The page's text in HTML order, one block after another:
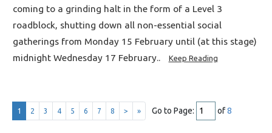
coming to a grinding halt in the form of a Level 3
roadblock, shutting down all non-essential social
gatherings from Monday 15 February until (at this stage)
midnight Wednesday 17 February..
Keep Reading
1 2 3 4 5 6 7 8 > » Go to Page: of8